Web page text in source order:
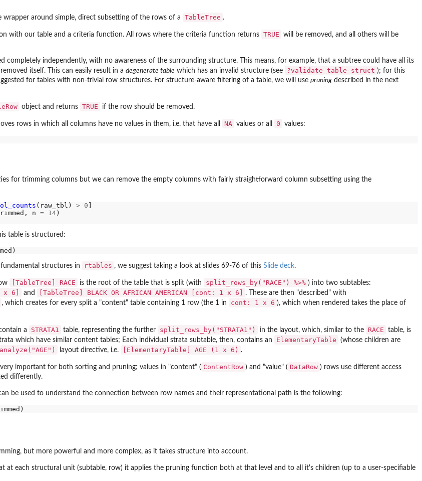
wrapper around simple, direct subsetting of the rows of a TableTree .
with our table and a criteria function. All rows where the criteria function returns TRUE
will be removed, and all others will be
completely independently, with no awareness of the surrounding structure. This means, for example, that a subtree could have all its
itself. This can easily result in a degenerate table which has an invalid structure (see ?validate_table_struct ); for this
for tables with non-trivial row structures. For structure-aware filtering of a table, we will use pruning described in the next
object and returns TRUE if the row should be removed.
rows in which all columns have no values in them, i.e. that have all NA values or all 0 values:
for trimming columns but we can remove the empty columns with fairly straightforward column subsetting using the
(raw_tbl) > 0 ]
n = 14)
table is structured:
structures in rtables , we suggest taking a look at slides 69-76 of this Slide deck.
[TableTree] RACE is the root of the table that is split (with split_rows_by("RACE") %>% ) into two subtables:
x 6] and [TableTree] BLACK OR AFRICAN AMERICAN [cont: 1 x 6] . These are then "described" with
, which creates for every split a "content" table containing 1 row (the 1 in cont: 1 x 6 ), which when rendered takes the place of
a STRATA1 table, representing the further split_rows_by("STRATA1") in the layout, which, similar to the RACE
table, is
which have similar content tables; Each individual strata subtable, then, contains an
ElementaryTable
(whose children are
analyze("AGE") layout directive, i.e. [ElementaryTable] AGE (1 x 6) .
important for both sorting and pruning; values in "content" ( ContentRow ) and "value" ( DataRow ) rows use different access
differently.
be used to understand the connection between row names and their representational path is the following:
but more powerful and more complex, as it takes structure into account.
at each structural unit (subtable, row) it applies the pruning function both at that level and to all it's children (up to a user-specifiable